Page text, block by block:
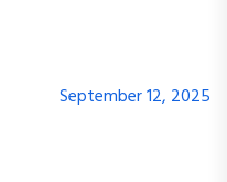
September 12, 2025